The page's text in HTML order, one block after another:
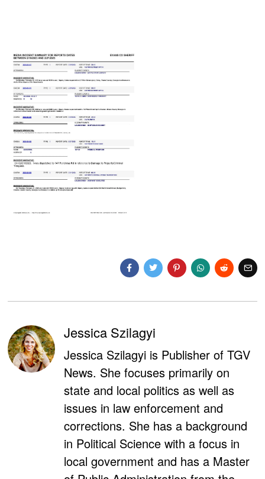
Jessica Szilagyi
Jessica Szilagyi is Publisher of TGV
News. She focuses primarily on
state and local politics as well as
issues in law enforcement and
corrections. She has a background
in Political Science with a focus in
local government and has a Master